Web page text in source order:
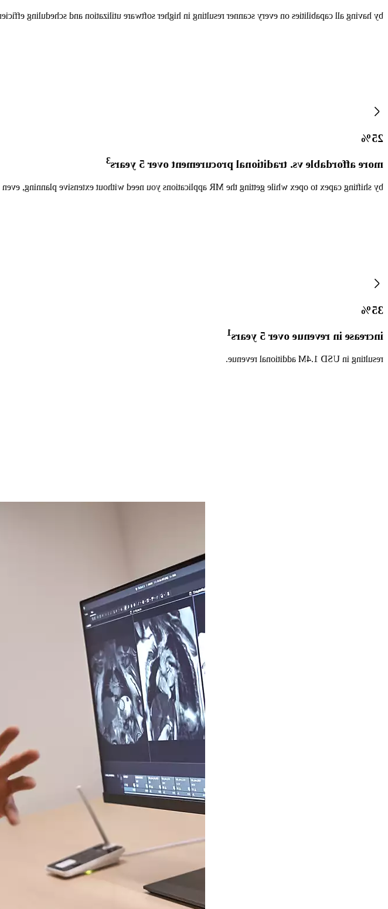
all capabilities on every scanner resulting in higher software utilization and scheduling efficiency.
25%
more affordable vs. traditional procurement over 5 years
3
MR applications you need without extensive planning, even if the future does not unfold as planned.
35%
increase in revenue over 5 years
1
resulting in USD 1.4M additional revenue.